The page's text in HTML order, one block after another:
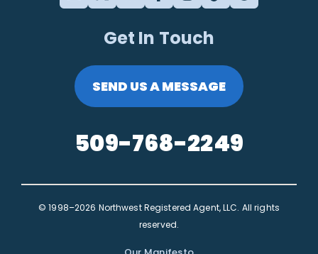
Get In Touch
SEND US A MESSAGE
509-768-2249
© 1998–2026 Northwest Registered Agent, LLC. All rights
reserved.